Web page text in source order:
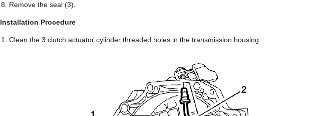
Remove the seal (3).
Installation Procedure
Clean the 3 clutch actuator cylinder threaded holes in the transmission housing.